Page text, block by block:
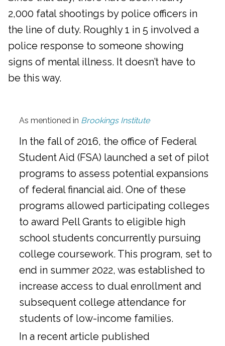
2,000 fatal shootings by police officers in
the line of duty. Roughly 1 in 5 involved a
police response to someone showing
signs of mental illness. It doesn’t have to
be this way.
As mentioned in Brookings Institute
In the fall of 2016, the office of Federal
Student Aid (FSA) launched a set of pilot
programs to assess potential expansions
of federal financial aid. One of these
programs allowed participating colleges
to award Pell Grants to eligible high
school students concurrently pursuing
college coursework. This program, set to
end in summer 2022, was established to
increase access to dual enrollment and
subsequent college attendance for
students of low-income families.
In a recent article published